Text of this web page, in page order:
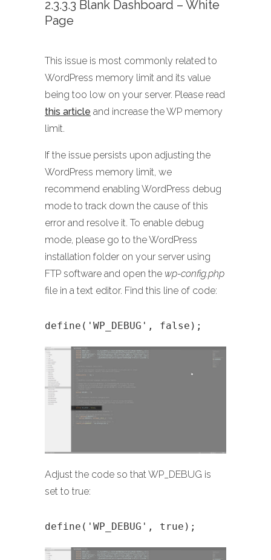
2.3.3.3 Blank Dashboard – White
Page
This issue is most commonly related to
WordPress memory limit and its value
being too low on your server. Please read
this article and increase the WP memory
limit.
If the issue persists upon adjusting the
WordPress memory limit, we
recommend enabling WordPress debug
mode to track down the cause of this
error and resolve it. To enable debug
mode, please go to the WordPress
installation folder on your server using
FTP software and open the wp-config.php
file in a text editor. Find this line of code:
define('WP_DEBUG', false);
Adjust the code so that WP_DEBUG is
set to true:
define('WP_DEBUG', true);